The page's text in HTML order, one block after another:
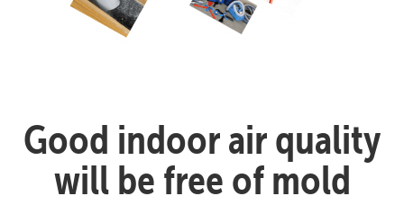
Good indoor air quality
will be free of mold